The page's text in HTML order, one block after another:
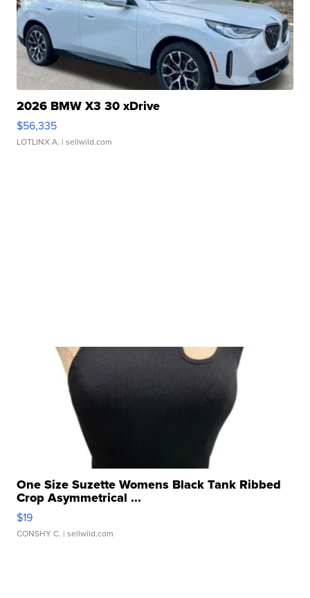
2026 BMW X3 30 xDrive
$56,335
LOTLINX A. | sellwild.com
One Size Suzette Womens Black Tank Ribbed
Crop Asymmetrical ...
$19
CONSHY C. | sellwild.com